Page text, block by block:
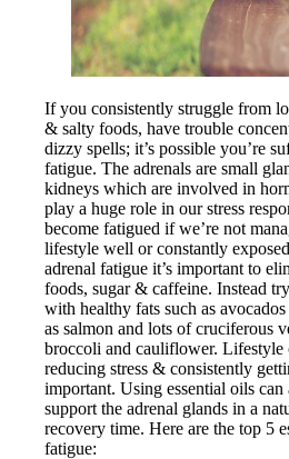
If you consistently struggle from
& salty foods, have trouble
dizzy spells; it’s possible you’re
fatigue. The adrenals are small
kidneys which are involved in
play a huge role in our stress
become fatigued if we’re not
lifestyle well or constantly
adrenal fatigue it’s important to
foods, sugar & caffeine. Instead
with healthy fats such as
as salmon and lots of cruciferous
broccoli and cauliflower. Lifestyle
reducing stress & consistently
important. Using essential oils
support the adrenal glands in a
recovery time. Here are the top 5
fatigue: